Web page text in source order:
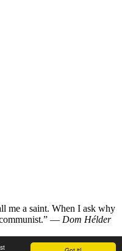
me a saint. When I ask why
— Dom Hélder